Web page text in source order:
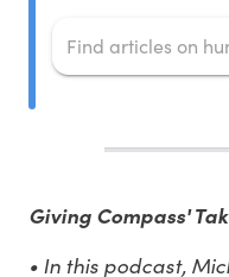
Giving Compass'
• In this podcast,